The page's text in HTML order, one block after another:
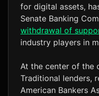
for digital assets,
Senate Banking
withdrawal of
industry players in
At the center of the
Traditional lenders,
American Bankers